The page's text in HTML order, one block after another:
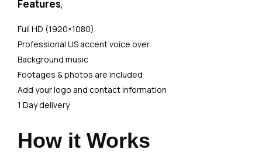
Features,
Full HD (1920×1080)
Professional US accent voice over
Background music
Footages & photos are included
Add your logo and contact information
1 Day delivery
How it Works